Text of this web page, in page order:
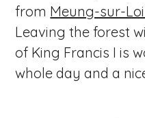
from Meung-sur-
Leaving the forest
of King Francis I is
whole day and a